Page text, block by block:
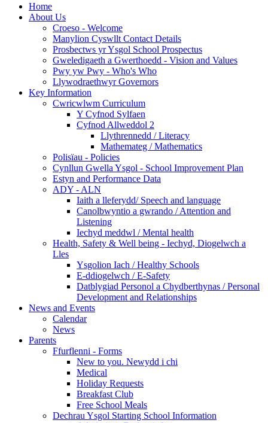
Home
About Us
Croeso - Welcome
Manylion Cyswllt Contact Details
Prosbectws yr Ysgol School Prospectus
Gweledigaeth a Gwerthoedd - Vision and Values
Pwy yw Pwy - Who's Who
Llywodraethwyr Governors
Key Information
Cwricwlwm Curriculum
Y Cyfnod Sylfaen
Cyfnod Allweddol 2
Llythrennedd / Literacy
Mathemateg / Mathematics
Polisïau - Policies
Cynllun Gwella Ysgol - School Improvement Plan
Estyn and Performance Data
ADY - ALN
Iaith a lleferydd/ Speech and language
Canolbwyntio a gwrando / Attention and
Listening
Iechyd meddwl / Mental health
Health, Safety & Well being - Iechyd, Diogelwch a
Lles
Ysgolion Iach / Healthy Schools
E-ddiogelwch / E-Safety
Datblygiad Personol a Chydberthynas / Personal
Development and Relationships
News and Events
Calendar
News
Parents
Ffurflenni - Forms
New to you. Newydd i chi
Medical
Holiday Requests
Breakfast Club
Free School Meals
Dechrau Ysgol Starting School Information